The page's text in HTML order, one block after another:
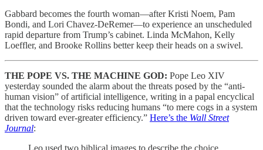
Gabbard becomes the fourth woman—after Kristi Noem, Pam
Bondi, and Lori Chavez-DeRemer—to experience an unscheduled
rapid departure from Trump’s cabinet. Linda McMahon, Kelly
Loeffler, and Brooke Rollins better keep their heads on a swivel.
THE POPE VS. THE MACHINE GOD: Pope Leo XIV
yesterday sounded the alarm about the threats posed by the “anti-
human vision” of artificial intelligence, writing in a papal encyclical
that the technology risks reducing humans “to mere cogs in a system
driven toward ever-greater efficiency.” Here’s the Wall Street
Journal: